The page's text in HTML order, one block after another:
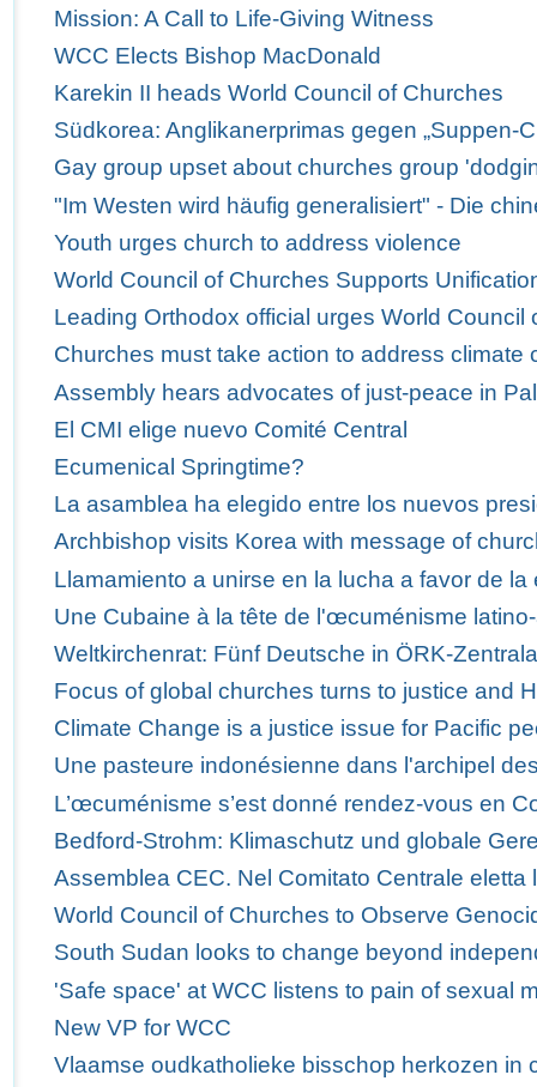
Mission: A Call to Life-Giving Witness
WCC Elects Bishop MacDonald
Karekin II heads World Council of Churches
Südkorea: Anglikanerprimas gegen „Suppen-
Gay group upset about churches group
"Im Westen wird häufig generalisiert" - Die
Youth urges church to address violence
World Council of Churches Supports
Leading Orthodox official urges World
Churches must take action to address climate
Assembly hears advocates of just-peace in
El CMI elige nuevo Comité Central
Ecumenical Springtime?
La asamblea ha elegido entre los nuevos
Archbishop visits Korea with message of
Llamamiento a unirse en la lucha a favor de la
Une Cubaine à la tête de l'œcuménisme
Weltkirchenrat: Fünf Deutsche in ÖRK-
Focus of global churches turns to justice and
Climate Change is a justice issue for Pacific
Une pasteure indonésienne dans l'archipel
L’œcuménisme s’est donné rendez-vous en
Bedford-Strohm: Klimaschutz und globale
Assemblea CEC. Nel Comitato Centrale
World Council of Churches to Observe
South Sudan looks to change beyond
'Safe space' at WCC listens to pain of sexual
New VP for WCC
Vlaamse oudkatholieke bisschop herkozen in